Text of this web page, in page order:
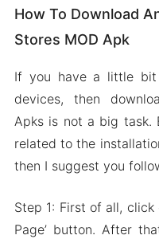
How To Download
Stores MOD Apk
If you have a little bit
devices, then
Apks is not a big task.
related to the
then I suggest you
Step 1: First of all, click
Page’ button. After